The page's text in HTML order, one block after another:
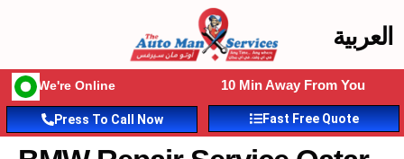
العربية
We're Online 10 Min Away From You
Press To Call Now Fast Free Quote